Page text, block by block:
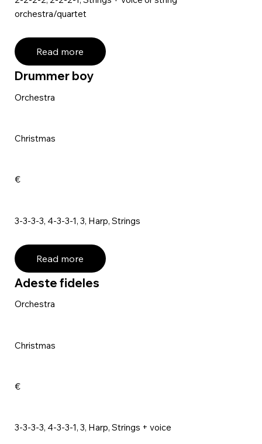
orchestra/quartet
Read more
Drummer boy
Orchestra
Christmas
€
3-3-3-3, 4-3-3-1, 3, Harp, Strings
Read more
Adeste fideles
Orchestra
Christmas
€
3-3-3-3, 4-3-3-1, 3, Harp, Strings + voice